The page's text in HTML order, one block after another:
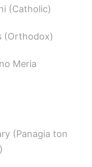
(Catholic)
(Orthodox)
Meria
(Panagia ton